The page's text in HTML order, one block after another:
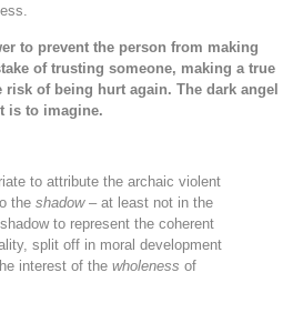
to prevent the person from making
of trusting someone, making a true
of being hurt again. The dark angel
is to imagine.
to attribute the archaic violent
the shadow– at least not in the
to represent the coherent
split off in moral development
interest of the wholeness of